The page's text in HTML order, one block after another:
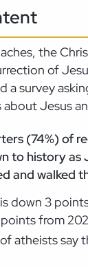
the
of
a survey
Jesus
(74%) of
to history as
and walked
down 3
from
atheists say